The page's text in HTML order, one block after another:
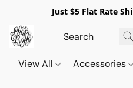
Just $5 Flat Rate
View All Accessories